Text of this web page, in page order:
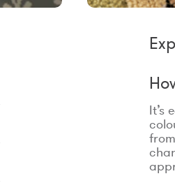
It’s